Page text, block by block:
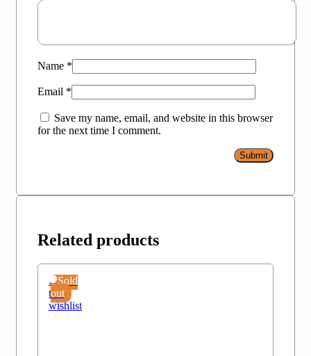
Name *
Email *
Save my name, email, and website in this browser
for the next time I comment.
Related products
Sold
out
Add
to
wishlist